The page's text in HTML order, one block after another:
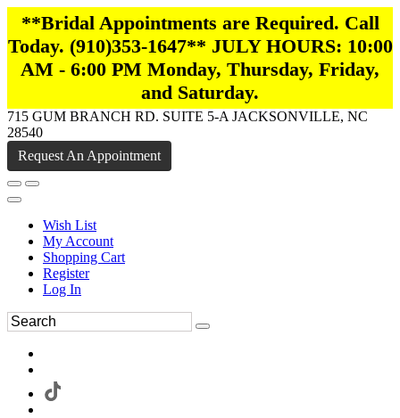
**Bridal Appointments are Required. Call
Today. (910)353-1647** JULY HOURS: 10:00
AM - 6:00 PM Monday, Thursday, Friday,
and Saturday.
715 GUM BRANCH RD. SUITE 5-A JACKSONVILLE, NC
28540
Request An Appointment
Wish List
My Account
Shopping Cart
Register
Log In